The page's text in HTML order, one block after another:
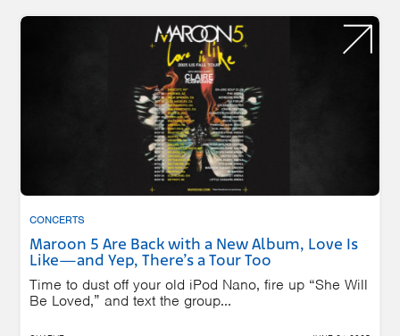
CONCERTS
Maroon 5 Are Back with a New Album, Love Is
Like—and Yep, There’s a Tour Too
Time to dust off your old iPod Nano, fire up “She Will
Be Loved,” and text the group...